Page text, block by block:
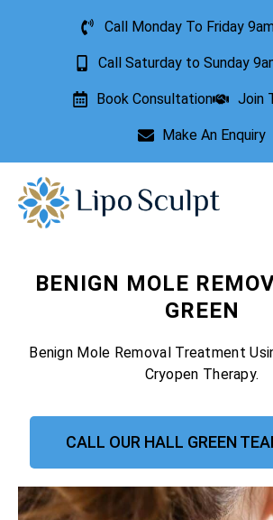
Call Monday To Friday
Call Saturday to Sunday
Book Consultation Join
Make An Enquiry
BENIGN MOLE
GREEN
Benign Mole Removal Treatment
Cryopen Therapy.
CALL OUR HALL GREEN